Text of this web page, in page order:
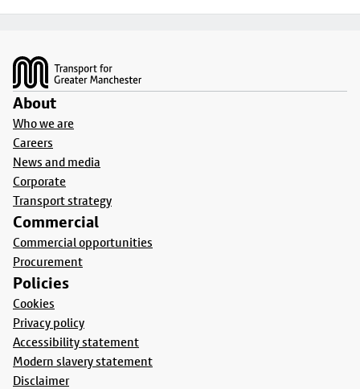
About
Who we are
Careers
News and media
Corporate
Transport strategy
Commercial
Commercial opportunities
Procurement
Policies
Cookies
Privacy policy
Accessibility statement
Modern slavery statement
Disclaimer